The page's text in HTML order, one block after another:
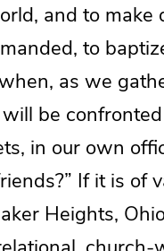
and to make
to
as we
be
in our own
If it is of
Heights,